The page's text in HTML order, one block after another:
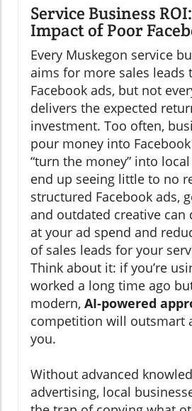
Service Business
Impact of Poor
Every Muskegon service
aims for more sales leads
Facebook ads, but not
delivers the expected
investment. Too often,
pour money into
“turn the money” into
end up seeing little to no
structured Facebook ads,
and outdated creative can
at your ad spend and
of sales leads for your
Think about it: if you’re
worked a long time ago
modern, AI-powered
competition will outsmart
you.
Without advanced
advertising, local